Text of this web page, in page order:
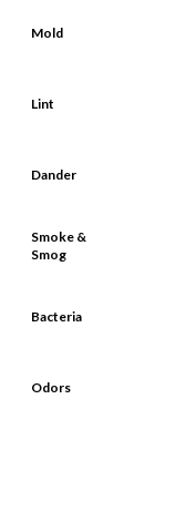
Mold
Lint
Dander
Smoke &
Smog
Bacteria
Odors